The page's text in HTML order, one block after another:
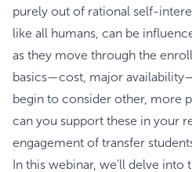
purely out of rational self-
like all humans, can be
as they move through the
basics—cost, major
begin to consider other, more
can you support these in your
engagement of transfer
In this webinar, we’ll delve